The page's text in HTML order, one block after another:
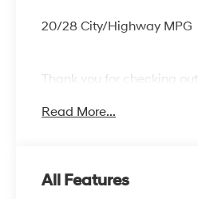
20/28 City/Highway MPG
Thank you for checking
KS 66061. All prices
Read More...
All Features